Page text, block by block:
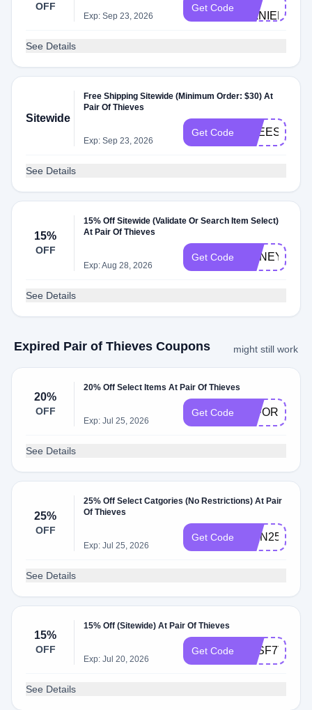
OFF
Exp: Sep 23, 2026
Get Code
DANIELW752
See Details
Sitewide
Free Shipping Sitewide (Minimum Order: $30) At
Pair Of Thieves
Exp: Sep 23, 2026
Get Code FREESHIP50
See Details
15%
OFF
15% Off Sitewide (Validate Or Search Item Select)
At Pair Of Thieves
Exp: Aug 28, 2026
Get Code HONEY15
See Details
Expired Pair of Thieves Coupons might still work
20%
OFF
20% Off Select Items At Pair Of Thieves
Exp: Jul 25, 2026
Get Code 20FORYOU
See Details
25%
OFF
25% Off Select Catgories (No Restrictions) At Pair
Of Thieves
Exp: Jul 25, 2026
Get Code RMN25
See Details
15%
OFF
15% Off (Sitewide) At Pair Of Thieves
Exp: Jul 20, 2026
Get Code R3SF7T4N
See Details